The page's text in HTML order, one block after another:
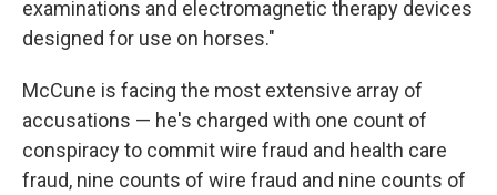
examinations and electromagnetic therapy devices
designed for use on horses."
McCune is facing the most extensive array of
accusations — he's charged with one count of
conspiracy to commit wire fraud and health care
fraud, nine counts of wire fraud and nine counts of